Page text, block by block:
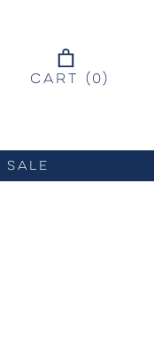
SALE
CART ( 0 )